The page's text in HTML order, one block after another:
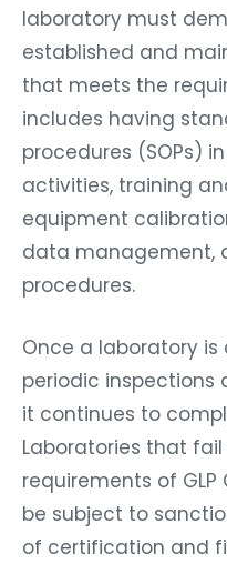
laboratory must
established and
that meets the
includes having
procedures (SOPs)
activities, training
equipment
data management,
procedures.
Once a laboratory
periodic inspections
it continues to
Laboratories that
requirements of
be subject to
of certification and